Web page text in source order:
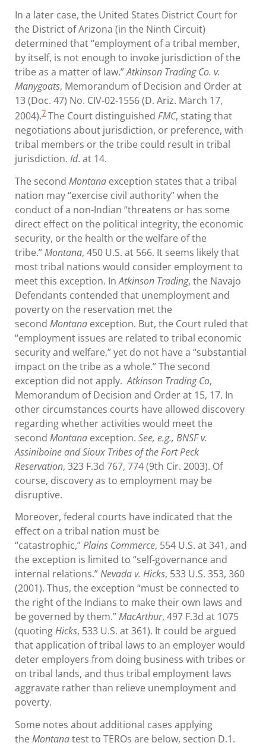
In a later case, the United States District Court for
the District of Arizona (in the Ninth Circuit)
determined that “employment of a tribal member,
by itself, is not enough to invoke jurisdiction of the
tribe as a matter of law.”Atkinson Trading Co. v.
Manygoats, Memorandum of Decision and Order at
13 (Doc. 47) No. CIV-02-1556 (D. Ariz. March 17,
2004).7 The Court distinguished FMC, stating that
negotiations about jurisdiction, or preference, with
tribal members or the tribe could result in tribal
jurisdiction. Id. at 14.
The second Montana exception states that a tribal
nation may “exercise civil authority” when the
conduct of a non-Indian “threatens or has some
direct effect on the political integrity, the economic
security, or the health or the welfare of the
tribe.”Montana, 450 U.S. at 566. It seems likely that
most tribal nations would consider employment to
meet this exception. InAtkinson Trading, the Navajo
Defendants contended that unemployment and
poverty on the reservation met the
second Montana exception. But, the Court ruled that
“employment issues are related to tribal economic
security and welfare,” yet do not have a “substantial
impact on the tribe as a whole.” The second
exception did not apply.Atkinson Trading Co,
Memorandum of Decision and Order at 15, 17. In
other circumstances courts have allowed discovery
regarding whether activities would meet the
second Montana exception. See, e.g., BNSF v.
Assiniboine and Sioux Tribes of the Fort Peck
Reservation, 323 F.3d 767, 774 (9th Cir. 2003). Of
course, discovery as to employment may be
disruptive.
Moreover, federal courts have indicated that the
effect on a tribal nation must be
“catastrophic,”Plains Commerce, 554 U.S. at 341, and
the exception is limited to “self-governance and
internal relations.”Nevada v. Hicks, 533 U.S. 353, 360
(2001). Thus, the exception “must be connected to
the right of the Indians to make their own laws and
be governed by them.”MacArthur, 497 F.3d at 1075
(quotingHicks, 533 U.S. at 361). It could be argued
that application of tribal laws to an employer would
deter employers from doing business with tribes or
on tribal lands, and thus tribal employment laws
aggravate rather than relieve unemployment and
poverty.
Some notes about additional cases applying
theMontanatest to TEROs are below, section D.1.